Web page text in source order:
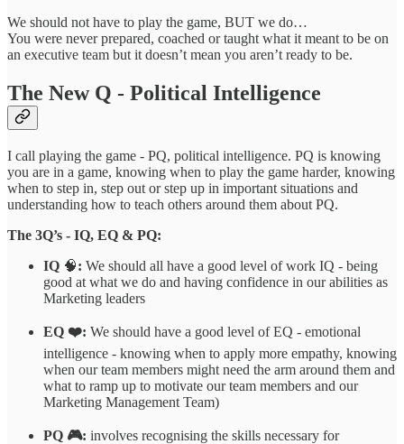
We should not have to play the game, BUT we do…
You were never prepared, coached or taught what it meant to be on
an executive team but it doesn’t mean you aren’t ready to be.
The New Q - Political Intelligence
I call playing the game - PQ, political intelligence. PQ is knowing
you are in a game, knowing when to play the game harder, knowing
when to step in, step out or step up in important situations and
understanding how to teach others around them about PQ.
The 3Q’s - IQ, EQ & PQ:
IQ 🧠: We should all have a good level of work IQ - being
good at what we do and having confidence in our abilities as
Marketing leaders
EQ ❤️: We should have a good level of EQ - emotional
intelligence - knowing when to apply more empathy, knowing
when our team members might need the arm around them and
what to ramp up to motivate our team members and our
Marketing Management Team)
PQ 🎮: involves recognising the skills necessary for